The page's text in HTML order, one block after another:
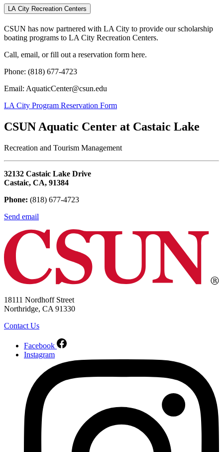
LA City Recreation Centers
CSUN has now partnered with LA City to provide our scholarship
boating programs to LA City Recreation Centers.
Call, email, or fill out a reservation form here.
Phone: (818) 677-4723
Email: AquaticCenter@csun.edu
LA City Program Reservation Form
CSUN Aquatic Center at Castaic Lake
Recreation and Tourism Management
32132 Castaic Lake Drive
Castaic, CA, 91384
Phone: (818) 677-4723
Send email
18111 Nordhoff Street
Northridge, CA 91330
Contact Us
Facebook
Instagram